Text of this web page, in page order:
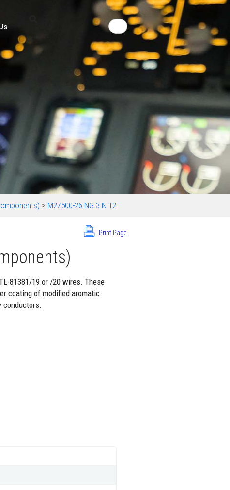
> M27500-26 NG 3 N 12
Print Page
81381/19 or /20 wires. These
coating of modified aromatic
conductors.